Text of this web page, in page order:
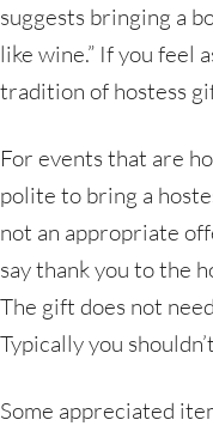
suggests bringing a
like wine.” If you feel
tradition of hostess
For events that are
polite to bring a
not an appropriate
say thank you to the
The gift does not
Typically you
Some appreciated